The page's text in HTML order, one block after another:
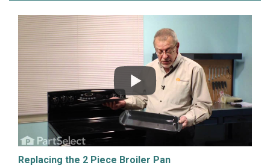
Replacing the 2 Piece Broiler Pan